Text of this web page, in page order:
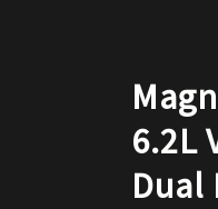
6.2L
Dual